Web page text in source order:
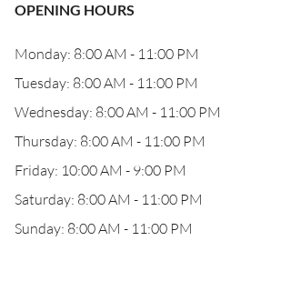
OPENING HOURS
Monday: 8:00 AM - 11:00 PM
Tuesday: 8:00 AM - 11:00 PM
Wednesday: 8:00 AM - 11:00 PM
Thursday: 8:00 AM - 11:00 PM
Friday: 10:00 AM - 9:00 PM
Saturday: 8:00 AM - 11:00 PM
Sunday: 8:00 AM - 11:00 PM